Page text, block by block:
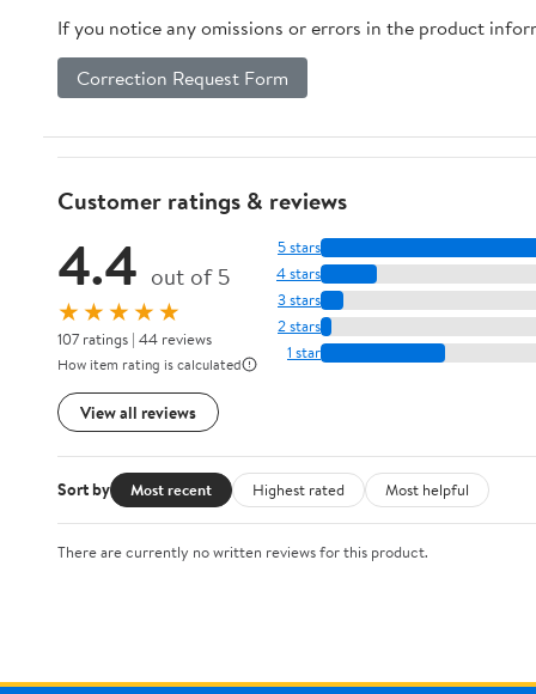
If you notice any omissions or errors in the product
Correction Request Form
Customer ratings & reviews
4.4 out of 5
★★★★★
107 ratings | 44 reviews
How item rating is calculated
View all reviews
5 stars
4 stars
3 stars
2 stars
1 star
Sort by Most recent Highest rated Most helpful
There are currently no written reviews for this product.